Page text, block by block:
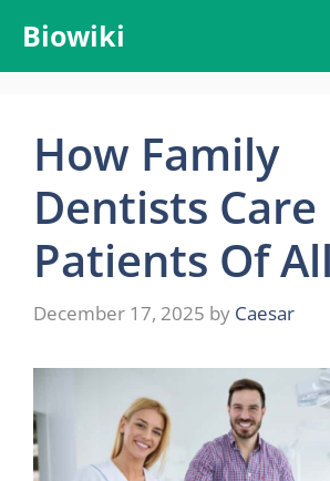
content
Biowiki
How Family
Dentists Care
Patients Of
December 17, 2025 by Caesar